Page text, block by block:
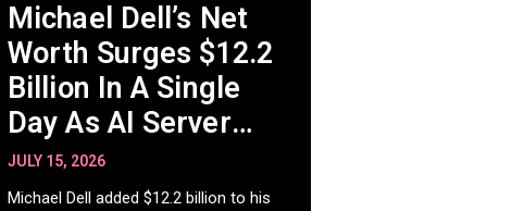
Michael Dell’s Net
Worth Surges $12.2
Billion In A Single
Day As AI Server
Demand Fuels
Historic Run
JULY 15, 2026
Michael Dell added $12.2 billion to his